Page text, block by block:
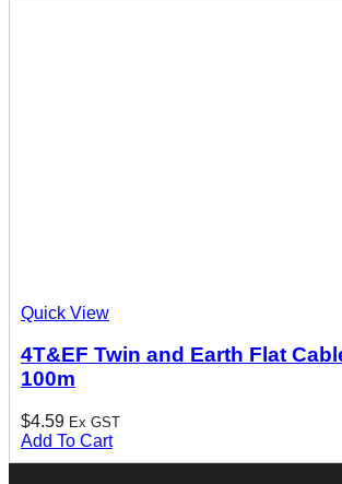
Quick View
4T&EF Twin and Earth Flat
100m
$4.59 Ex GST
Add To Cart